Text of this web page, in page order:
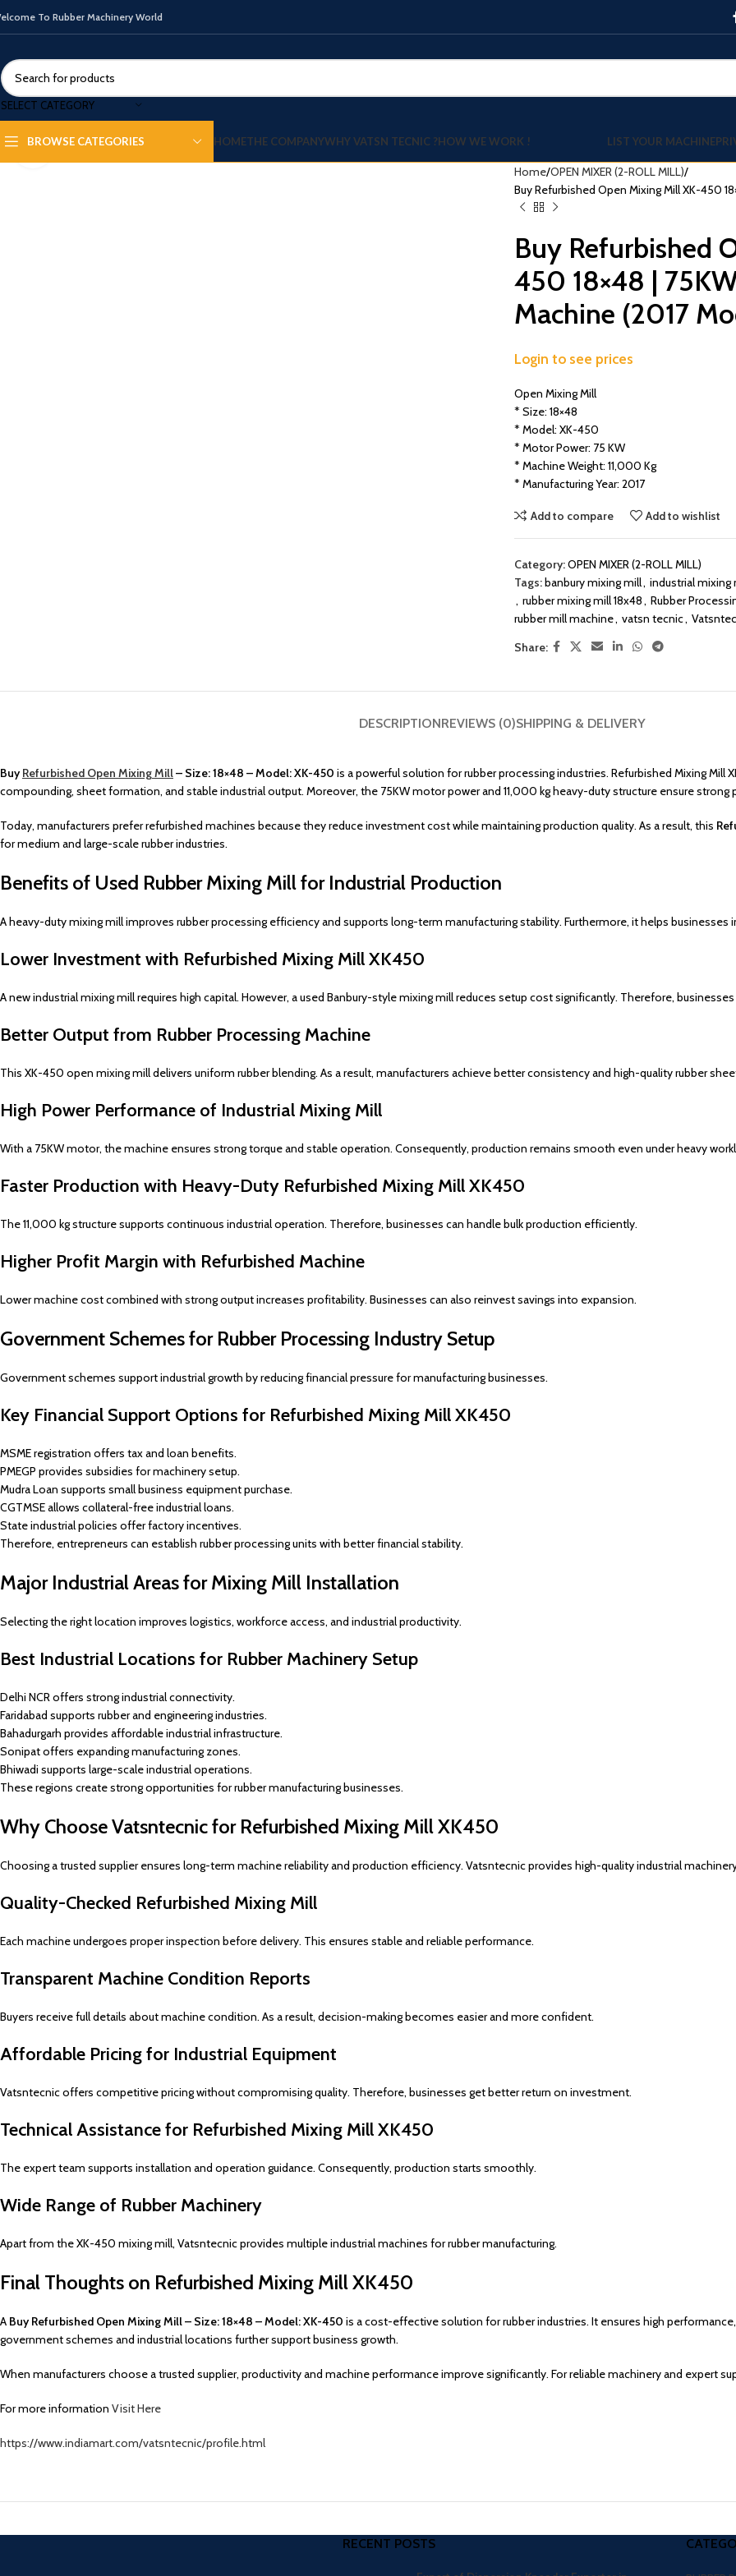
To Rubber Machinery World
SELECT CATEGORY
BROWSE CATEGORIES HOMETHE COMPANYWHY VATSN TECNIC ?HOW WE WORK ! LIST YOUR MACHINE
Click to enlarge
Home OPEN MIXER (2-ROLL MILL)
Buy Refurbished Open Mixing Mill XK-450
Buy Refurbished
450 18×48 |
Machine (2017
Login to see prices
Open Mixing Mill
* Size: 18×48
* Model: XK-450
* Motor Power: 75 KW
* Machine Weight: 11,000 Kg
* Manufacturing Year: 2017
Add to compare Add to wishlist
Category:OPEN MIXER (2-ROLL MILL)
Tags:banbury mixing mill, industrial mixing
, rubber mixing mill 18x48, Rubber
rubber mill machine, vatsn tecnic,
Share:
DESCRIPTIONREVIEWS (0)SHIPPING & DELIVERY
BuyRefurbished Open Mixing Mill– Size: 18×48 – Model: XK-450 is a powerful solution for rubber processing industries. Refurbished Mixing
compounding, sheet formation, and stable industrial output. Moreover, the 75KW motor power and 11,000 kg heavy-duty structure ensure
Today, manufacturers prefer refurbished machines because they reduce investment cost while maintaining production quality. As a result, this
for medium and large-scale rubber industries.
Benefits of Used Rubber Mixing Mill for Industrial Production
A heavy-duty mixing mill improves rubber processing efficiency and supports long-term manufacturing stability. Furthermore, it helps
Lower Investment with Refurbished Mixing Mill XK450
A new industrial mixing mill requires high capital. However, a used Banbury-style mixing mill reduces setup cost significantly. Therefore,
Better Output from Rubber Processing Machine
This XK-450 open mixing mill delivers uniform rubber blending. As a result, manufacturers achieve better consistency and high-quality rubber
High Power Performance of Industrial Mixing Mill
With a 75KW motor, the machine ensures strong torque and stable operation. Consequently, production remains smooth even under heavy
Faster Production with Heavy-Duty Refurbished Mixing Mill XK450
The 11,000 kg structure supports continuous industrial operation. Therefore, businesses can handle bulk production efficiently.
Higher Profit Margin with Refurbished Machine
Lower machine cost combined with strong output increases profitability. Businesses can also reinvest savings into expansion.
Government Schemes for Rubber Processing Industry Setup
Government schemes support industrial growth by reducing financial pressure for manufacturing businesses.
Key Financial Support Options for Refurbished Mixing Mill XK450
MSME registration offers tax and loan benefits.
PMEGP provides subsidies for machinery setup.
Mudra Loan supports small business equipment purchase.
CGTMSE allows collateral-free industrial loans.
State industrial policies offer factory incentives.
Therefore, entrepreneurs can establish rubber processing units with better financial stability.
Major Industrial Areas for Mixing Mill Installation
Selecting the right location improves logistics, workforce access, and industrial productivity.
Best Industrial Locations for Rubber Machinery Setup
Delhi NCR offers strong industrial connectivity.
Faridabad supports rubber and engineering industries.
Bahadurgarh provides affordable industrial infrastructure.
Sonipat offers expanding manufacturing zones.
Bhiwadi supports large-scale industrial operations.
These regions create strong opportunities for rubber manufacturing businesses.
Why Choose Vatsntecnic for Refurbished Mixing Mill XK450
Choosing a trusted supplier ensures long-term machine reliability and production efficiency. Vatsntecnic provides high-quality industrial
Quality-Checked Refurbished Mixing Mill
Each machine undergoes proper inspection before delivery. This ensures stable and reliable performance.
Transparent Machine Condition Reports
Buyers receive full details about machine condition. As a result, decision-making becomes easier and more confident.
Affordable Pricing for Industrial Equipment
Vatsntecnic offers competitive pricing without compromising quality. Therefore, businesses get better return on investment.
Technical Assistance for Refurbished Mixing Mill XK450
The expert team supports installation and operation guidance. Consequently, production starts smoothly.
Wide Range of Rubber Machinery
Apart from the XK-450 mixing mill, Vatsntecnic provides multiple industrial machines for rubber manufacturing.
Final Thoughts on Refurbished Mixing Mill XK450
A Buy Refurbished Open Mixing Mill – Size: 18×48 – Model: XK-450 is a cost-effective solution for rubber industries. It ensures high
government schemes and industrial locations further support business growth.
When manufacturers choose a trusted supplier, productivity and machine performance improve significantly. For reliable machinery and expert
For more information Visit Here
https://www.indiamart.com/vatsntecnic/profile.html
RECENT POSTS